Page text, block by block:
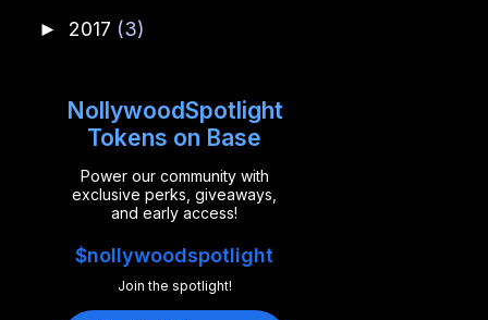
► 2017 (3)
NollywoodSpotlight
Tokens on Base
Power our community with
exclusive perks, giveaways,
and early access!
$nollywoodspotlight
Join the spotlight!